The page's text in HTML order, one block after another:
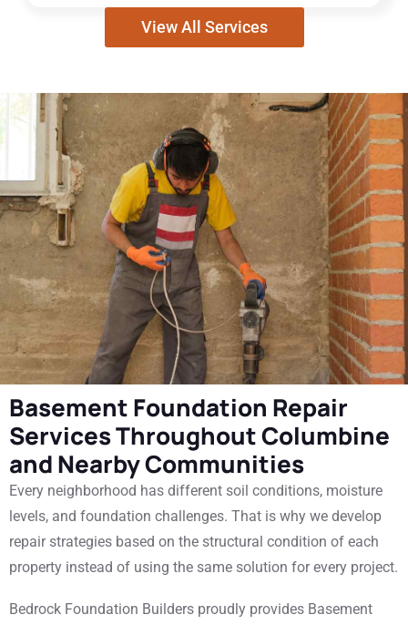
View All Services
Basement Foundation Repair
Services Throughout Columbine
and Nearby Communities
Every neighborhood has different soil conditions, moisture
levels, and foundation challenges. That is why we develop
repair strategies based on the structural condition of each
property instead of using the same solution for every project.
Bedrock Foundation Builders proudly provides Basement